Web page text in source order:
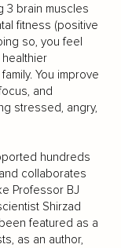
3 brain muscles
fitness (positive
so, you feel
You improve
and
stressed, angry,
hundreds
collaborates
Professor BJ
Shirzad
featured as a
as an author,